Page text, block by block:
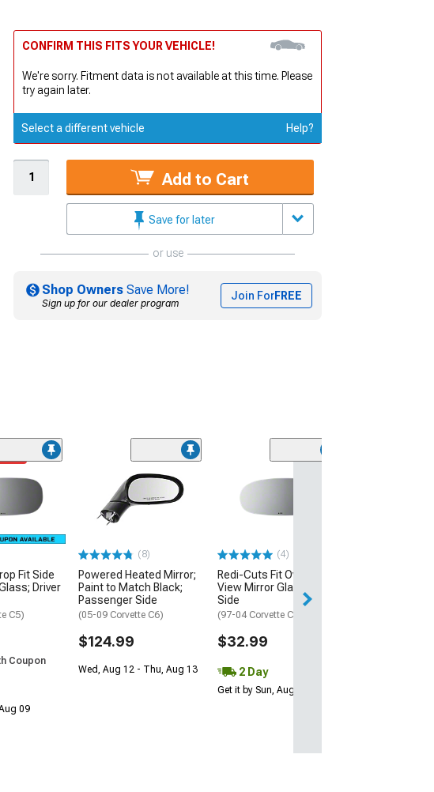
CONFIRM THIS FITS YOUR VEHICLE!
We're sorry. Fitment data is not available at this time. Please
try again later.
Select a different vehicle Help?
Add to Cart
Save for later
or use
Shop Owners Save More!
Sign up for our dealer program
Join ForFREE
Fit Side
Driver
C5)
Coupon
09
(8)
Powered Heated Mirror;
Paint to Match Black;
Passenger Side
(05-09 Corvette C6)
$124.99
Wed, Aug 12 - Thu, Aug 13
(4)
Redi-Cuts Fit Over Side
View Mirror Glass; Driver
Side
(97-04 Corvette C5)
$32.99
2 Day
Get it by Sun, Aug 09